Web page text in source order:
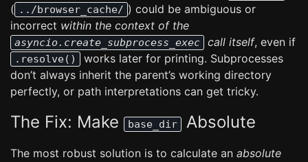
( ../browser_cache/ ) could be ambiguous or
incorrect within the context of the
asyncio.create_subprocess_exec call itself, even if
.resolve()
works later for printing. Subprocesses
don’t always inherit the parent’s working directory
perfectly, or path interpretations can get tricky.
The Fix: Make base_dir Absolute
The most robust solution is to calculate an absolute